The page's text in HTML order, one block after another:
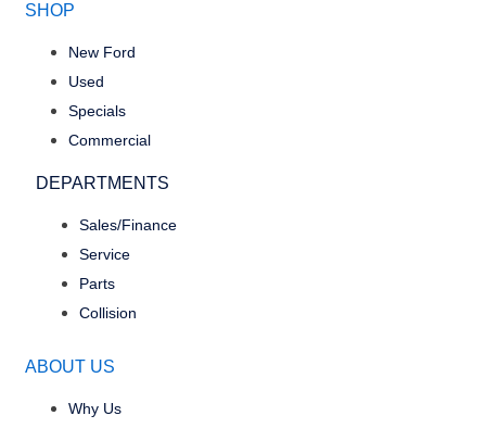
SHOP
New Ford
Used
Specials
Commercial
DEPARTMENTS
Sales/Finance
Service
Parts
Collision
ABOUT US
Why Us